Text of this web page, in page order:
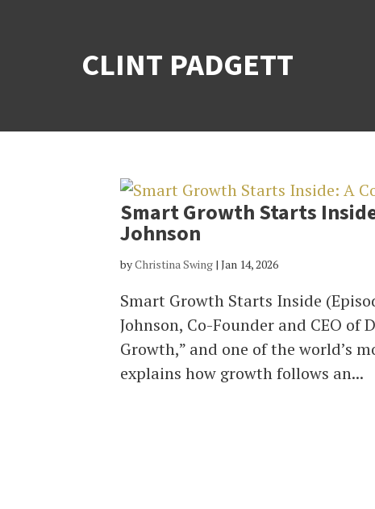
CLINT PADGETT
Smart Growth Starts
Johnson
byChristina Swing |Jan 14, 2026
Smart Growth Starts Inside
Johnson, Co-Founder and CEO
Growth,” and one of the world’s
explains how growth follows an...